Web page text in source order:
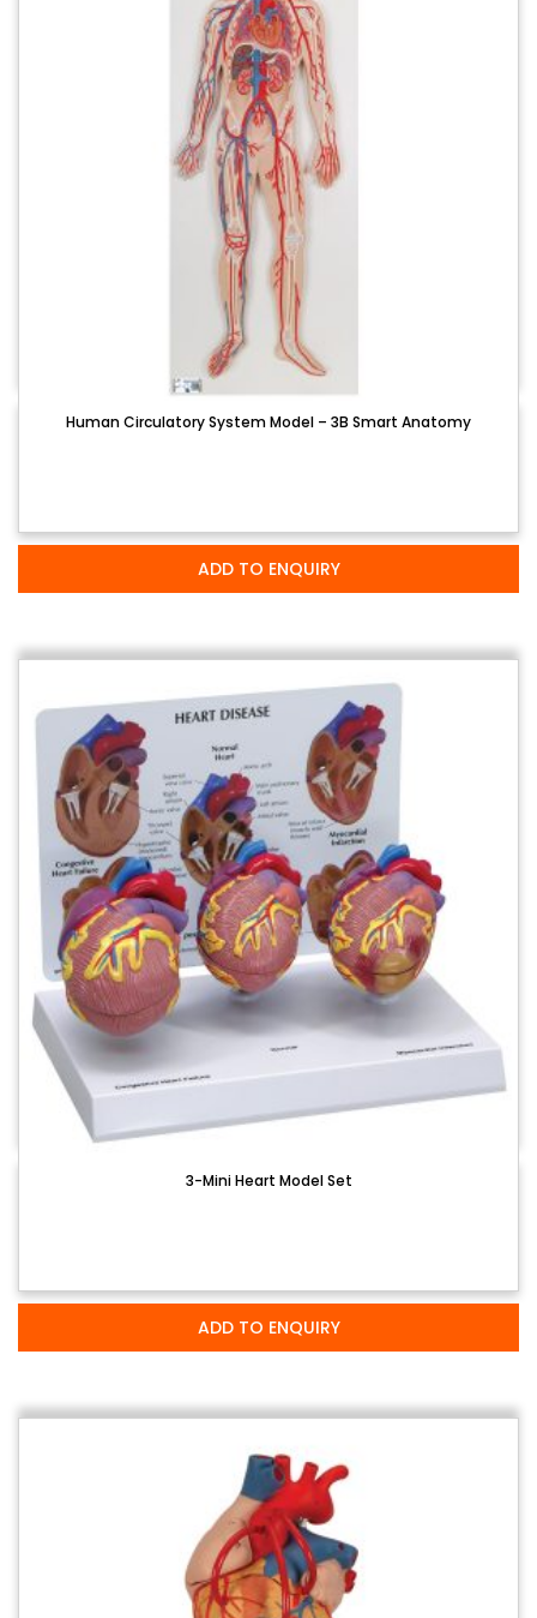
Human Circulatory System Model – 3B Smart Anatomy
ADD TO ENQUIRY
3-Mini Heart Model Set
ADD TO ENQUIRY